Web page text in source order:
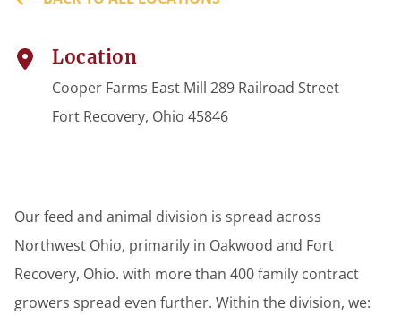
Our feed and animal division is spread across
Northwest Ohio, primarily in Oakwood and Fort
Recovery, Ohio. with more than 400 family contract
growers spread even further. Within the division, we:
Location
Cooper Farms East Mill 289 Railroad Street
Fort Recovery, Ohio 45846